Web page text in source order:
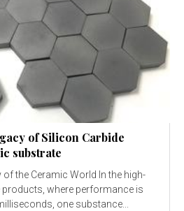
of Silicon Carbide
substrate
the Ceramic World In the high-
where performance is
one substance...